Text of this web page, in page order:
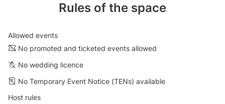
Rules of the space
Allowed events
No promoted and ticketed events allowed
No wedding licence
No Temporary Event Notice (TENs) available
Host rules